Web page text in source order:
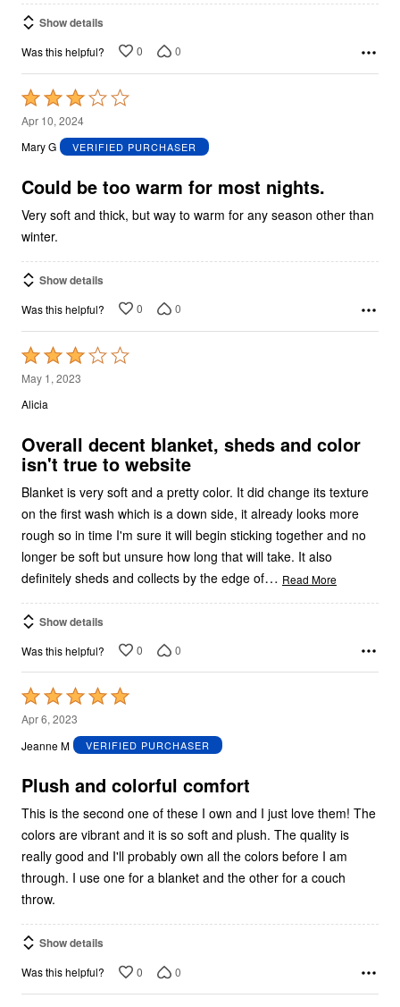
Show details
Was this helpful? 0 0
Rated
3
out
5
Apr 10, 2024
Mary G
VERIFIED PURCHASER
Could be too warm for most nights.
Very soft and thick, but way to warm for any season other than
winter.
Show details
Was this helpful? 0 0
Rated
3
out
5
May 1, 2023
Alicia
Overall decent blanket, sheds and color
isn't true to website
Blanket is very soft and a pretty color. It did change its texture
on the first wash which is a down side, it already looks more
rough so in time I'm sure it will begin sticking together and no
longer be soft but unsure how long that will take. It also
definitely sheds and collects by the edge of… Read More
Show details
Was this helpful? 0 0
Rated
5
out
5
Apr 6, 2023
Jeanne M
VERIFIED PURCHASER
Plush and colorful comfort
This is the second one of these I own and I just love them! The
colors are vibrant and it is so soft and plush. The quality is
really good and I'll probably own all the colors before I am
through. I use one for a blanket and the other for a couch
throw.
Show details
Was this helpful? 0 0